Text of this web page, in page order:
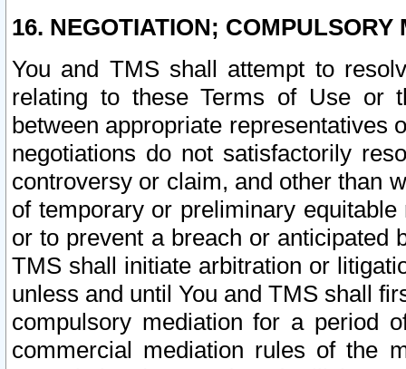
16. NEGOTIATION; COMPULSORY
You and TMS shall attempt to
relating to these Terms of Use or
between appropriate representatives
negotiations do not satisfactorily
controversy or claim, and other than
of temporary or preliminary
or to prevent a breach or anticipated
TMS shall initiate arbitration or
unless and until You and TMS shall
compulsory mediation for a period
commercial mediation rules of the